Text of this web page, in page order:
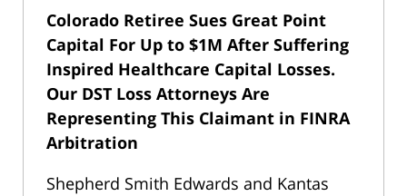
Colorado Retiree Sues Great Point
Capital For Up to $1M After Suffering
Inspired Healthcare Capital Losses.
Our DST Loss Attorneys Are
Representing This Claimant in FINRA
Arbitration
Shepherd Smith Edwards and Kantas